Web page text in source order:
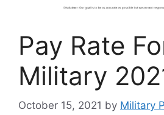
Pay Rate
Military
October 15, 2021 by Military